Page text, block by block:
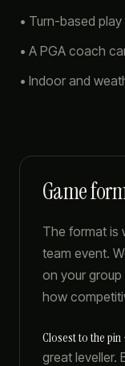
• Turn-based
• A PGA coach
• Indoor and
Game
The format is
team event.
on your
how
Closest to the pin
great leveller.